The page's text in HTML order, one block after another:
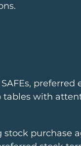
with
purchase